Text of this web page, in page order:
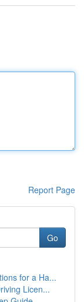
Report Page
Go
for a Ha...
Licen...